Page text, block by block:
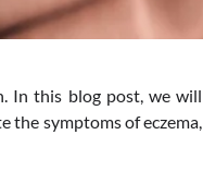
In this blog post, we will
the symptoms of eczema,